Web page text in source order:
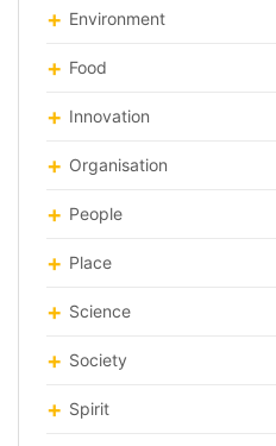
Environment
Food
Innovation
Organisation
People
Place
Science
Society
Spirit